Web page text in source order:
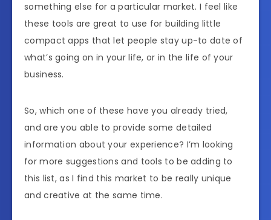
something else for a particular market. I feel like
these tools are great to use for building little
compact apps that let people stay up-to date of
what’s going on in your life, or in the life of your
business.
So, which one of these have you already tried,
and are you able to provide some detailed
information about your experience? I’m looking
for more suggestions and tools to be adding to
this list, as I find this market to be really unique
and creative at the same time.